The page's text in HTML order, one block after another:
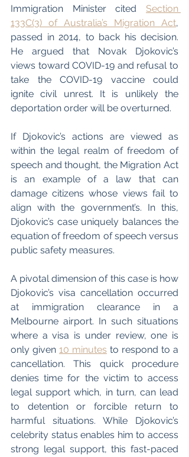
Immigration Minister cited Section
133C(3) of Australia’s Migration Act,
passed in 2014, to back his decision.
He argued that Novak Djokovic’s
views toward COVID-19 and refusal to
take the COVID-19 vaccine could
ignite civil unrest. It is unlikely the
deportation order will be overturned.
If Djokovic’s actions are viewed as
within the legal realm of freedom of
speech and thought, the Migration Act
is an example of a law that can
damage citizens whose views fail to
align with the government’s. In this,
Djokovic’s case uniquely balances the
equation of freedom of speech versus
public safety measures.
A pivotal dimension of this case is how
Djokovic’s visa cancellation occurred
at immigration clearance in a
Melbourne airport. In such situations
where a visa is under review, one is
only given 10 minutes to respond to a
cancellation. This quick procedure
denies time for the victim to access
legal support which, in turn, can lead
to detention or forcible return to
harmful situations. While Djokovic’s
celebrity status enables him to access
strong legal support, this fast-paced